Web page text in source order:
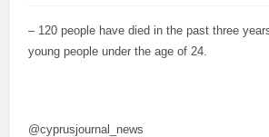
– 120 people have died in the past three
young people under the age of 24.
@cyprusjournal_news